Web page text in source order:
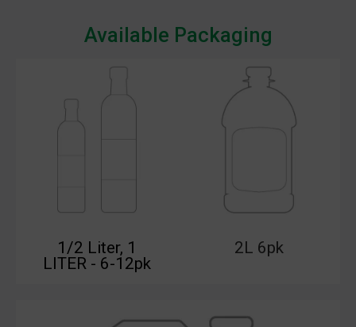
Available Packaging
1/2 Liter, 1
LITER - 6-12pk
2L 6pk